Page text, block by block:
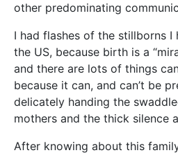
other predominating
I had flashes of the stillborns I
the US, because birth is a
and there are lots of things
because it can, and can’t be
delicately handing the
mothers and the thick silence
After knowing about this